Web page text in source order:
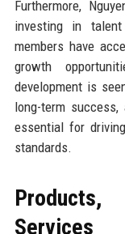
Furthermore,
investing in
members have
growth
development is
long-term
essential for
standards.
Services